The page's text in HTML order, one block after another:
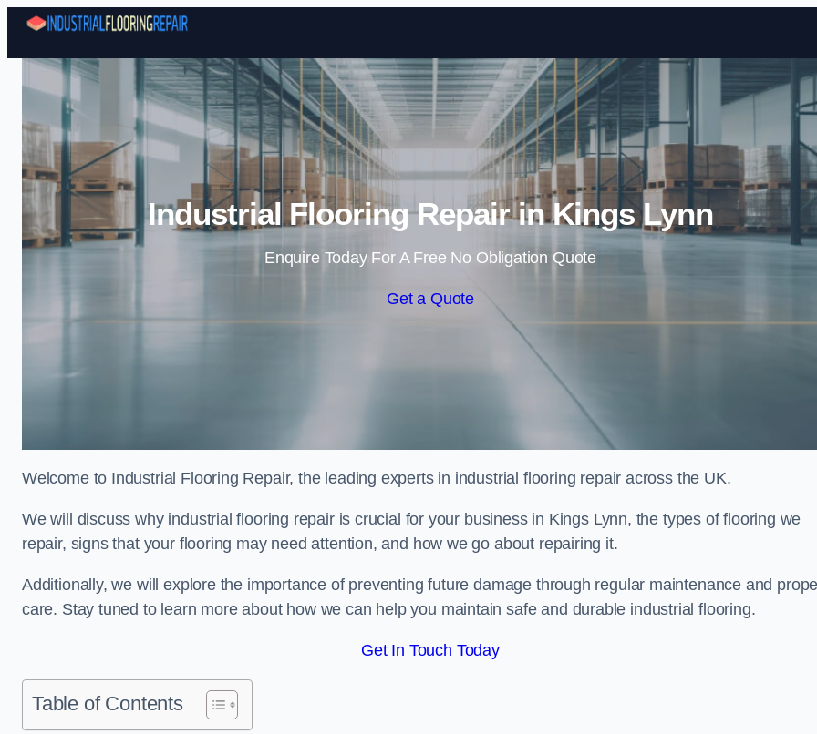
Skip to content
Industrial Flooring Repair in Kings Lynn
Enquire Today For A Free No Obligation Quote
Get a Quote
Welcome to Industrial Flooring Repair, the leading experts in industrial flooring repair across the UK.
We will discuss why industrial flooring repair is crucial for your business in Kings Lynn, the types of flooring we
repair, signs that your flooring may need attention, and how we go about repairing it.
Additionally, we will explore the importance of preventing future damage through regular maintenance and
care. Stay tuned to learn more about how we can help you maintain safe and durable industrial flooring.
Get In Touch Today
Table of Contents